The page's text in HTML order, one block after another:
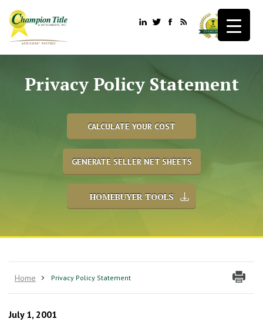
Privacy Policy Statement
CALCULATE YOUR COST
GENERATE SELLER NET SHEETS
HOMEBUYER TOOLS
Home Privacy Policy Statement
July 1, 2001